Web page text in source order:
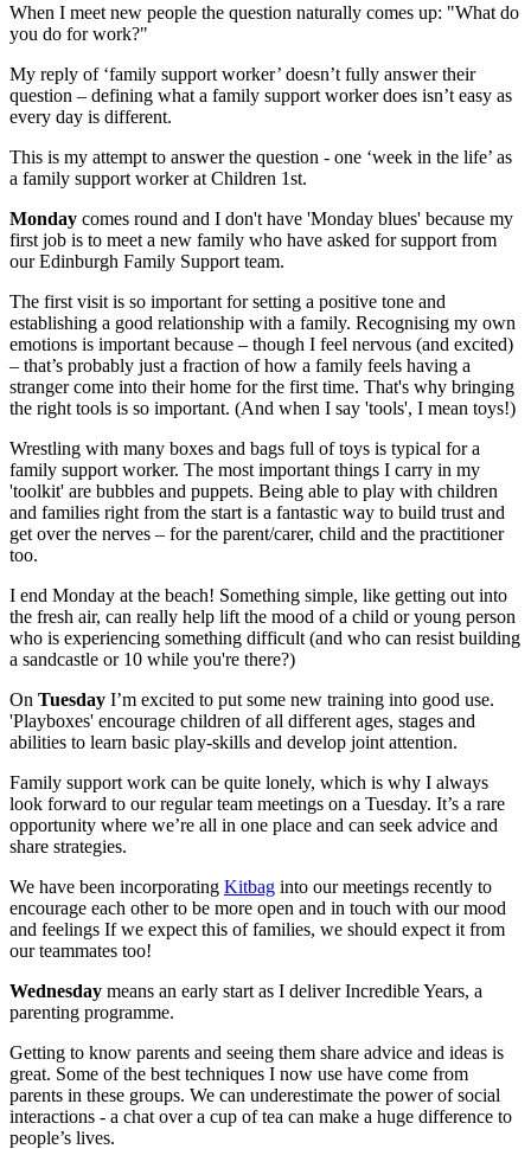
When I meet new people the question naturally comes up: "What do
you do for work?"
My reply of ‘family support worker’ doesn’t fully answer their
question – defining what a family support worker does isn’t easy as
every day is different.
This is my attempt to answer the question - one ‘week in the life’ as
a family support worker at Children 1st.
Monday comes round and I don't have 'Monday blues' because my
first job is to meet a new family who have asked for support from
our Edinburgh Family Support team.
The first visit is so important for setting a positive tone and
establishing a good relationship with a family. Recognising my own
emotions is important because – though I feel nervous (and excited)
– that’s probably just a fraction of how a family feels having a
stranger come into their home for the first time. That's why bringing
the right tools is so important. (And when I say 'tools', I mean toys!)
Wrestling with many boxes and bags full of toys is typical for a
family support worker. The most important things I carry in my
'toolkit' are bubbles and puppets. Being able to play with children
and families right from the start is a fantastic way to build trust and
get over the nerves – for the parent/carer, child and the practitioner
too.
I end Monday at the beach! Something simple, like getting out into
the fresh air, can really help lift the mood of a child or young person
who is experiencing something difficult (and who can resist building
a sandcastle or 10 while you're there?)
On Tuesday I’m excited to put some new training into good use.
'Playboxes' encourage children of all different ages, stages and
abilities to learn basic play-skills and develop joint attention.
Family support work can be quite lonely, which is why I always
look forward to our regular team meetings on a Tuesday. It’s a rare
opportunity where we’re all in one place and can seek advice and
share strategies.
We have been incorporating Kitbag into our meetings recently to
encourage each other to be more open and in touch with our mood
and feelings If we expect this of families, we should expect it from
our teammates too!
Wednesday means an early start as I deliver Incredible Years, a
parenting programme.
Getting to know parents and seeing them share advice and ideas is
great. Some of the best techniques I now use have come from
parents in these groups. We can underestimate the power of social
interactions - a chat over a cup of tea can make a huge difference to
people’s lives.